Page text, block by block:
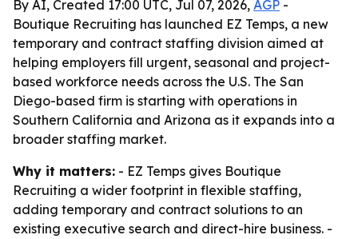
By AI, Created 17:00 UTC, Jul 07, 2026, AGP -
Boutique Recruiting has launched EZ Temps, a new
temporary and contract staffing division aimed at
helping employers fill urgent, seasonal and project-
based workforce needs across the U.S. The San
Diego-based firm is starting with operations in
Southern California and Arizona as it expands into a
broader staffing market.
Why it matters: - EZ Temps gives Boutique
Recruiting a wider footprint in flexible staffing,
adding temporary and contract solutions to an
existing executive search and direct-hire business. -